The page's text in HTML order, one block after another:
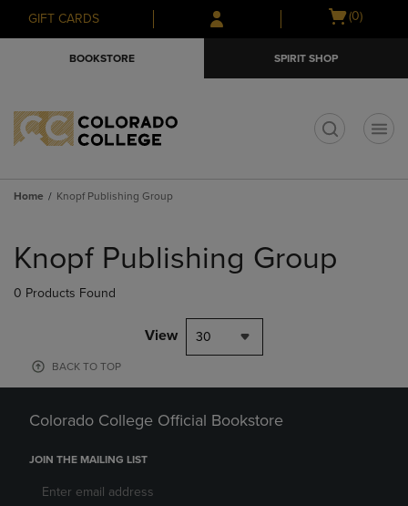
Skip
to
Skip
to
menu
GIFT CARDS
Open
(0)
BOOKSTORE SPIRIT SHOP
Home Knopf Publishing Group
products
Knopf Publishing Group
0 Products Found
View 30
BACK TO TOP
Colorado College Official Bookstore
JOIN THE MAILING LIST